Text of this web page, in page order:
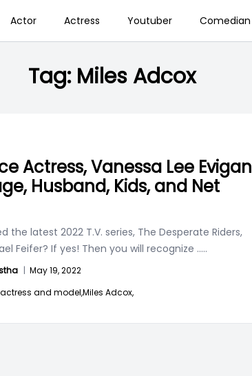
Actor Actress Youtuber Comedian
Tag: Miles Adcox
Actress, Vanessa Lee Evigan
Husband, Kids, and Net
the latest 2022 T.V. series, The Desperate Riders,
Feifer? If yes! Then you will recognize .....
| May 19, 2022
and model,Miles Adcox,